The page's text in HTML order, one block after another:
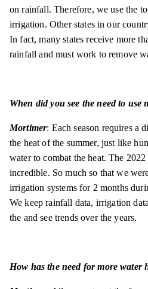
on rainfall. Therefore, we use the
irrigation. Other states in our
In fact, many states receive more
rainfall and must work to remove
When did you see the need to
Mortimer: Each season requires a
the heat of the summer, just like
water to combat the heat. The 2022
incredible. So much so that we
irrigation systems for 2 months
We keep rainfall data, irrigation
the and see trends over the years.
How has the need for more